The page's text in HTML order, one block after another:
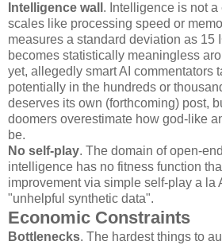
Intelligence wall . Intelligence is not
scales like processing speed or
measures a standard deviation as 15
becomes statistically meaningless
yet, allegedly smart AI commentators
potentially in the hundreds or
deserves its own (forthcoming) post,
doomers overestimate how god-like
be.
No self-play. The domain of open-
intelligence has no fitness function
improvement via simple self-play a la
"unhelpful synthetic data".
Economic Constraints
Bottlenecks. The hardest things to